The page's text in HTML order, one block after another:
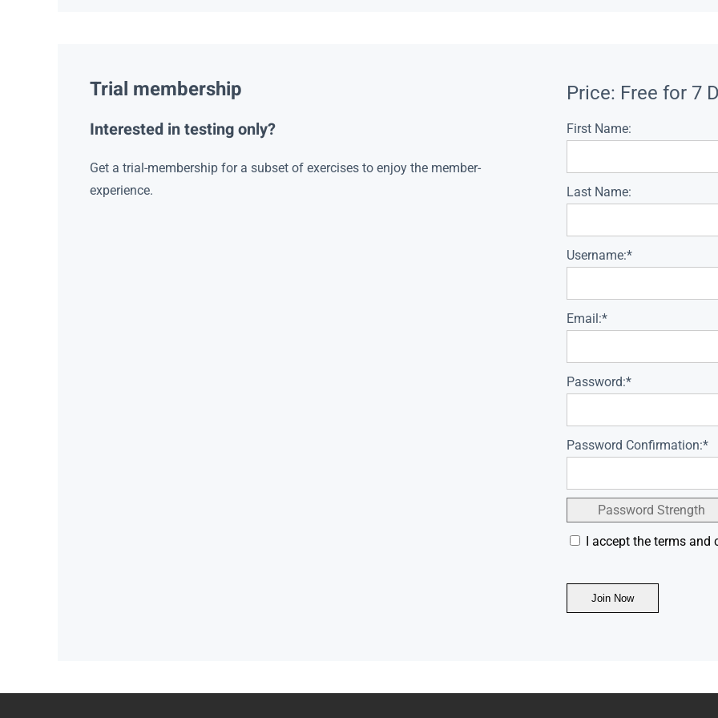
Trial membership
Interested in testing only?
Get a trial-membership for a subset of exercises to enjoy the member-
experience.
Price: Free for 7
First Name:
Last Name:
Username:*
Email:*
Password:*
Password Confirmation:*
Password Strength
I accept the terms and
No val